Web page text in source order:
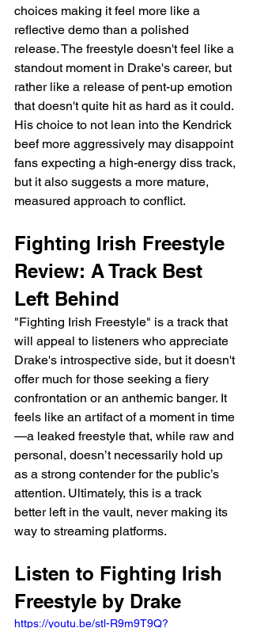
choices making it feel more like a
reflective demo than a polished
release. The freestyle doesn't feel like a
standout moment in Drake's career, but
rather like a release of pent-up emotion
that doesn't quite hit as hard as it could.
His choice to not lean into the Kendrick
beef more aggressively may disappoint
fans expecting a high-energy diss track,
but it also suggests a more mature,
measured approach to conflict.
Fighting Irish Freestyle
Review: A Track Best
Left Behind
"Fighting Irish Freestyle" is a track that
will appeal to listeners who appreciate
Drake's introspective side, but it doesn't
offer much for those seeking a fiery
confrontation or an anthemic banger. It
feels like an artifact of a moment in time
—a leaked freestyle that, while raw and
personal, doesn’t necessarily hold up
as a strong contender for the public’s
attention. Ultimately, this is a track
better left in the vault, never making its
way to streaming platforms.
Listen to Fighting Irish
Freestyle by Drake
https://youtu.be/stl-R9m9T9Q?